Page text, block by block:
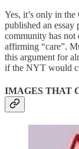
Yes, it’s only in
published an essay
community has not
affirming “care”.
this argument for
if the NYT would
IMAGES THAT